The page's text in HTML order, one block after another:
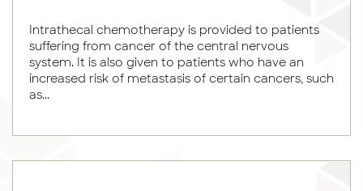
Intrathecal chemotherapy is provided to patients
suffering from cancer of the central nervous
system. It is also given to patients who have an
increased risk of metastasis of certain cancers, such
as...